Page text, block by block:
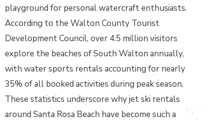
playground for personal watercraft enthusiasts.
According to the Walton County Tourist
Development Council, over 4.5 million visitors
explore the beaches of South Walton annually,
with water sports rentals accounting for nearly
35% of all booked activities during peak season.
These statistics underscore why jet ski rentals
around Santa Rosa Beach have become such a